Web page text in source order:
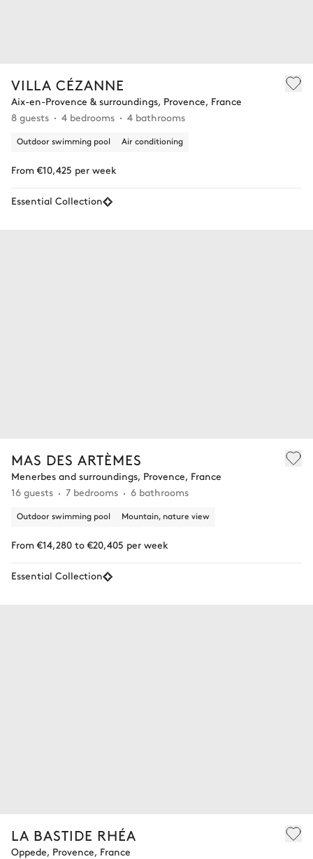
VILLA CÉZANNE
Aix-en-Provence & surroundings, Provence, France
8 guests
4 bedrooms 4 bathrooms
Outdoor swimming pool Air conditioning
From €10,425 per week
Essential Collection
MAS DES ARTÈMES
Menerbes and surroundings, Provence, France
16 guests
7 bedrooms 6 bathrooms
Outdoor swimming pool Mountain, nature view
From €14,280 to €20,405 per week
Essential Collection
LA BASTIDE RHÉA
Oppede, Provence, France